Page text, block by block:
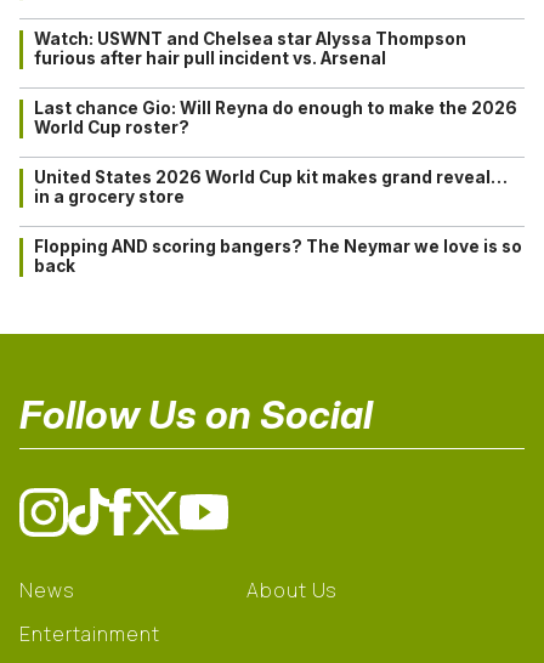
Watch: USWNT and Chelsea star Alyssa Thompson
furious after hair pull incident vs. Arsenal
Last chance Gio: Will Reyna do enough to make the 2026
World Cup roster?
United States 2026 World Cup kit makes grand reveal…
in a grocery store
Flopping AND scoring bangers? The Neymar we love is so
back
Follow Us on Social
News
Entertainment
About Us